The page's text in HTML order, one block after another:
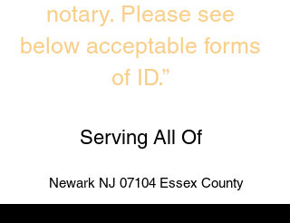
notary. Please see
below acceptable forms
of ID.”
Serving All Of
Newark NJ 07104 Essex County